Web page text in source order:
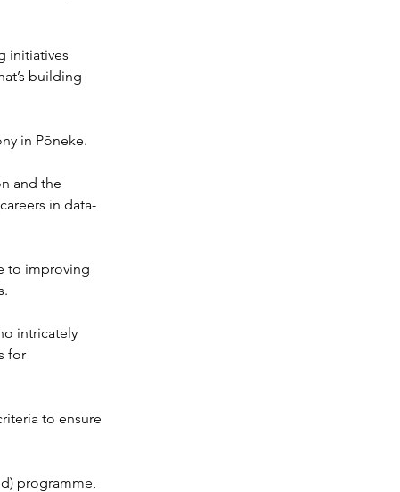
initiatives
building
in Pōneke.
and the
in data-
to improving
intricately
for
to ensure
programme,